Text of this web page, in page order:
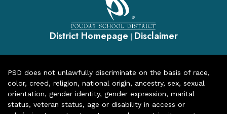
District Homepage | Disclaimer
PSD does not unlawfully discriminate on the basis of race,
color, creed, religion, national origin, ancestry, sex, sexual
orientation, gender identity, gender expression, marital
status, veteran status, age or disability in access or